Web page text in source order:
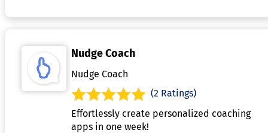
Nudge Coach
Nudge Coach
(2 Ratings)
Effortlessly create personalized coaching
apps in one week!